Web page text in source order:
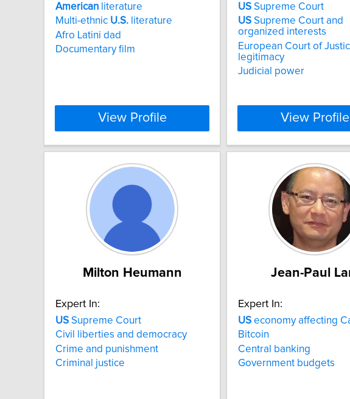
American literature
Multi-ethnic U.S. literature
Afro Latini dad
Documentary film
View Profile
US Supreme Court
US Supreme Court and
organized interests
European Court of
legitimacy
Judicial power
View Profile
Milton Heumann
Expert In:
US Supreme Court
Civil liberties and democracy
Crime and punishment
Criminal justice
Jean-Paul
Expert In:
US economy affecting
Bitcoin
Central banking
Government budgets